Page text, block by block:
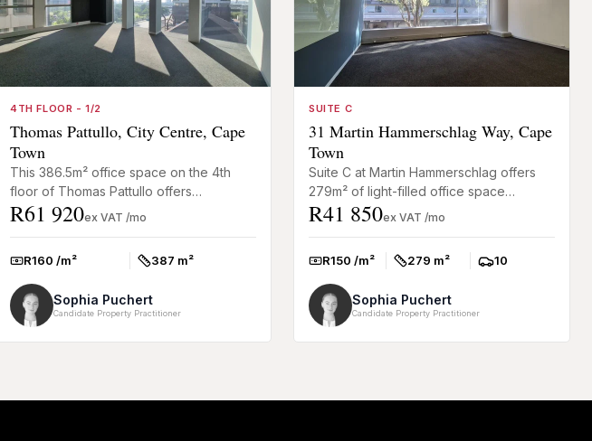
4TH FLOOR - 1/2
Thomas Pattullo, City Centre, Cape
Town
This 386.5m² office space on the 4th
floor of Thomas Pattullo offers
businesses a practical commercial
R61 920ex VAT /mo
Rate:R160 /m² Size:
387 m²
Sophia Puchert
Candidate Property Practitioner
SUITE C
31 Martin Hammerschlag Way, Cape
Town
Suite C at Martin Hammerschlag offers
279m² of light-filled office space
designed for businesses looking for a
R41 850ex VAT /mo
Rate:R150 /m² Size:279 m² Parkings:
10
Sophia Puchert
Candidate Property Practitioner